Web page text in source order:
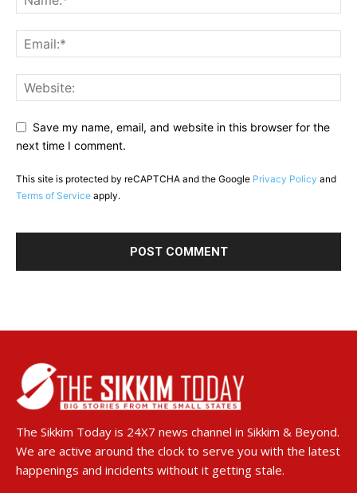
Save my name, email, and website in this browser for the
next time I comment.
This site is protected by reCAPTCHA and the Google Privacy Policy and
Terms of Service apply.
The Sikkim Today is 24X7 news channel in Sikkim & Beyond.
We are active around the clock to serve you with the latest
happenings and incidents without it getting stale.